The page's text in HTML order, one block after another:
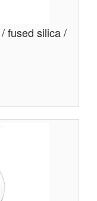
fused silica /